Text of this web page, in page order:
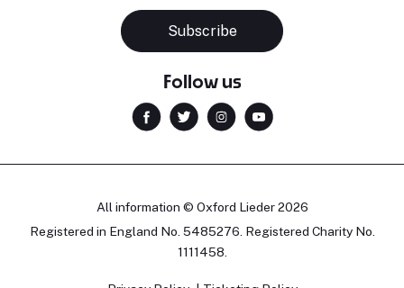
Subscribe
Follow us
All information © Oxford Lieder 2026
Registered in England No. 5485276. Registered Charity No.
1111458.